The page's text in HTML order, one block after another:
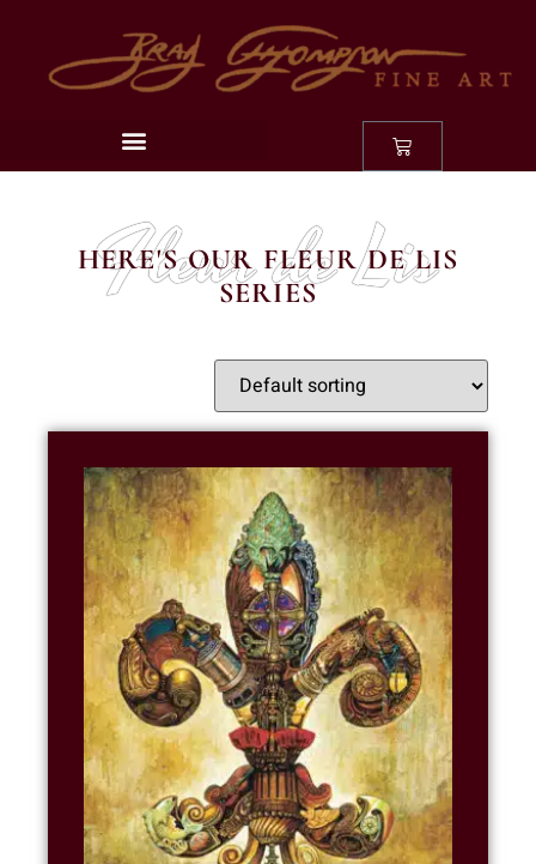
HERE'S OUR FLEUR DE LIS
SERIES
Fleur de Lis